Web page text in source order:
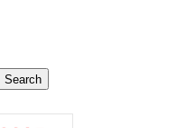
Search